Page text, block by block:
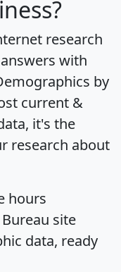
research
with
by
current &
it's the
research about
hours
site
data, ready